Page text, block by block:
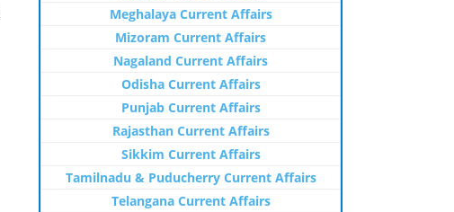
Meghalaya Current Affairs
Mizoram Current Affairs
Nagaland Current Affairs
Odisha Current Affairs
Punjab Current Affairs
Rajasthan Current Affairs
Sikkim Current Affairs
Tamilnadu & Puducherry Current Affairs
Telangana Current Affairs